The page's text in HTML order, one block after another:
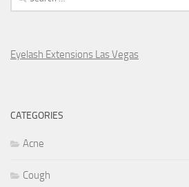
for:
Eyelash Extensions Las Vegas
CATEGORIES
Acne
Cough